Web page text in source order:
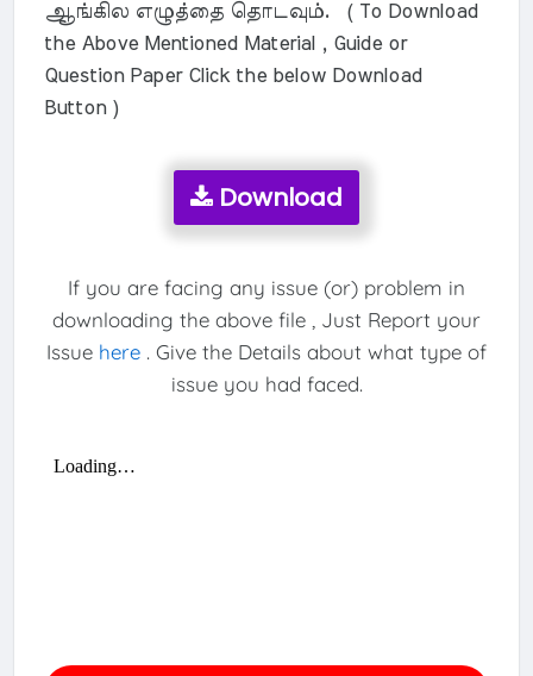
ஆங்கில எழுத்தை தொடவும். ( To Download
the Above Mentioned Material , Guide or
Question Paper Click the below Download
Button )
Download
If you are facing any issue (or) problem in
downloading the above file , Just Report your
Issue here . Give the Details about what type of
issue you had faced.